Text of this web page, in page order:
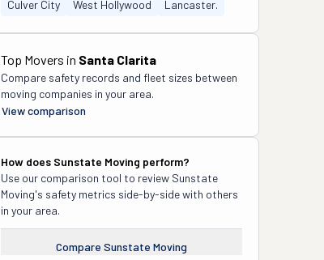
Culver City
West Hollywood Lancaster.
Top Movers in Santa Clarita
Compare safety records and fleet sizes between
moving companies in your area.
View comparison
How does Sunstate Moving perform?
Use our comparison tool to review Sunstate
Moving's safety metrics side-by-side with others
in your area.
Compare Sunstate Moving